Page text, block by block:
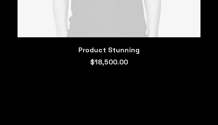
ADD TO CART
Product Stunning
$18,500.00